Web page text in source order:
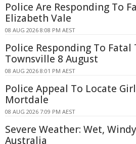
Police Are Responding To
Elizabeth Vale
08 AUG 2026 8:08 PM AEST
Police Responding To Fatal
Townsville 8 August
08 AUG 2026 8:01 PM AEST
Police Appeal To Locate
Mortdale
08 AUG 2026 7:09 PM AEST
Severe Weather: Wet,
Australia